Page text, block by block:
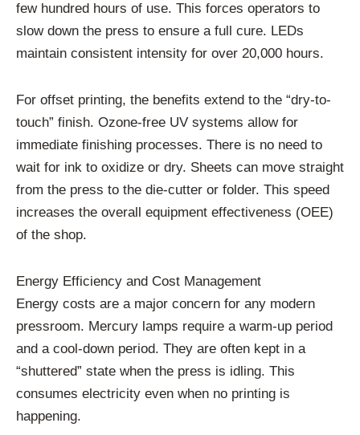
few hundred hours of use. This forces operators to
slow down the press to ensure a full cure. LEDs
maintain consistent intensity for over 20,000 hours.
For offset printing, the benefits extend to the “dry-to-
touch” finish. Ozone-free UV systems allow for
immediate finishing processes. There is no need to
wait for ink to oxidize or dry. Sheets can move straight
from the press to the die-cutter or folder. This speed
increases the overall equipment effectiveness (OEE)
of the shop.
Energy Efficiency and Cost Management
Energy costs are a major concern for any modern
pressroom. Mercury lamps require a warm-up period
and a cool-down period. They are often kept in a
“shuttered” state when the press is idling. This
consumes electricity even when no printing is
happening.